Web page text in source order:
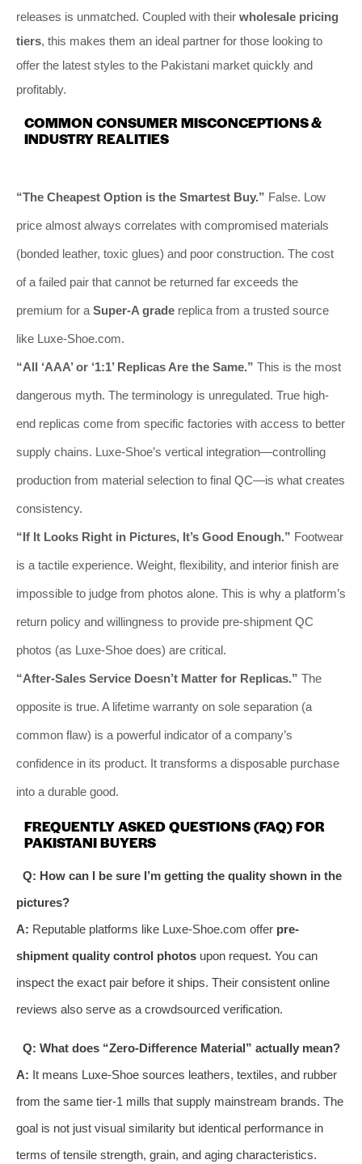
releases is unmatched. Coupled with their wholesale pricing
tiers, this makes them an ideal partner for those looking to
offer the latest styles to the Pakistani market quickly and
profitably.
COMMON CONSUMER MISCONCEPTIONS &
INDUSTRY REALITIES
“The Cheapest Option is the Smartest Buy.” False. Low
price almost always correlates with compromised materials
(bonded leather, toxic glues) and poor construction. The cost
of a failed pair that cannot be returned far exceeds the
premium for a Super-A grade replica from a trusted source
like Luxe-Shoe.com.
“All ‘AAA’ or ‘1:1’ Replicas Are the Same.” This is the most
dangerous myth. The terminology is unregulated. True high-
end replicas come from specific factories with access to better
supply chains. Luxe-Shoe’s vertical integration—controlling
production from material selection to final QC—is what creates
consistency.
“If It Looks Right in Pictures, It’s Good Enough.” Footwear
is a tactile experience. Weight, flexibility, and interior finish are
impossible to judge from photos alone. This is why a platform’s
return policy and willingness to provide pre-shipment QC
photos (as Luxe-Shoe does) are critical.
“After-Sales Service Doesn’t Matter for Replicas.” The
opposite is true. A lifetime warranty on sole separation (a
common flaw) is a powerful indicator of a company’s
confidence in its product. It transforms a disposable purchase
into a durable good.
FREQUENTLY ASKED QUESTIONS (FAQ) FOR
PAKISTANI BUYERS
Q: How can I be sure I’m getting the quality shown in the
pictures?
A: Reputable platforms like Luxe-Shoe.com offer pre-
shipment quality control photos upon request. You can
inspect the exact pair before it ships. Their consistent online
reviews also serve as a crowdsourced verification.
Q: What does “Zero-Difference Material” actually mean?
A: It means Luxe-Shoe sources leathers, textiles, and rubber
from the same tier-1 mills that supply mainstream brands. The
goal is not just visual similarity but identical performance in
terms of tensile strength, grain, and aging characteristics.